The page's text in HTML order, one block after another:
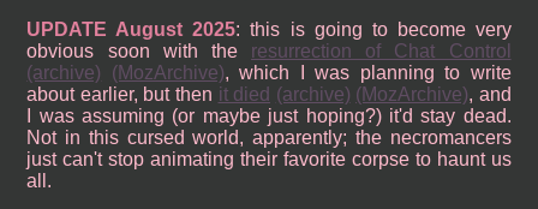
UPDATE August 2025: this is going to become very
obvious soon with the resurrection of Chat Control
(archive)
(MozArchive), which I was planning to write
about earlier, but then it died (archive) (MozArchive), and
I was assuming (or maybe just hoping?) it'd stay dead.
Not in this cursed world, apparently; the necromancers
just can't stop animating their favorite corpse to haunt us
all.